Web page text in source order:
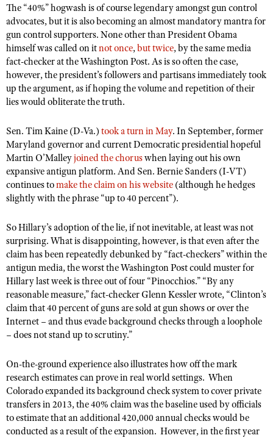
NRA Training Course Catalog
American Rifleman
Adaptive Hunting Database
Outdoor Adventure Partner of the NRA
NRA All Access
NRA Gun Gurus
NRA Endorsed Member Insurance
NRA Membership Recruiting
NRA State Associations
NRA Membership For Women
NRA Life Membership
Renew or Upgrade Your Membership
NRA Junior Membership
NRA Business Alliance
NRA Industry Ally Program
Write Your Lawmakers
NRA-ILA FrontLines
NRA Political Victory Fund
NRA State Associations
NRA Day
The NRA Range
Home Air Gun Program
Adaptive Shooting
Range Services
Great American Outdoor Show
NRA Springfield M1A Match
Shooting Illustrated
Firearm Training
NRA Training Course Catalog
Women On Target® Instructional Shooting Clinics
Eddie Eagle GunSafe® Program
Eddie Eagle Treehouse
Whittington University
Firearm Training
NRA Online Training
Become An NRA Instructor
NRA Gunsmithing Schools
Refuse To Be A Victim®
Scholarships, Awards & Contests
SHOPPING
NRA Store
NRA Country Gear
NRA Program Materials Center
NRA Member Benefits
VOLUNTEERING
Volunteer For NRA
Get Involved Locally
Volunteer At The Great American Outdoor Show
Volunteer at the NRA Whittington Center
WOMEN'S INTERESTS
NRA Membership For Women
Women's Wilderness Escape
NRA Women's Network
Women On Target® Instructional Shooting Clinics
Sybil Ludington Women's Freedom Award
Women's Wildlife Management / Conservation Scholarship
Become An NRA Instructor
YOUTH INTERESTS
Scholarships, Awards & Contests
NRA Day
NRA Marksmanship Qualification Program
Youth Education Summit
Youth Hunter Education Challenge
National Junior Shooting Camps
Youth Wildlife Art Contest
Home Air Gun Program
NRA Junior Membership
NRA Family
NRA Gun Safety Rules
Collegiate Shooting Programs
National Youth Shooting Sports Cooperative Program
Request for Eagle Scout Certificate
The “40%” hogwash is of course legendary amongst gun control
advocates, but it is also becoming an almost mandatory mantra for
gun control supporters. None other than President Obama
himself was called on itnot once,but twice, by the same media
fact-checker at the Washington Post. As is so often the case,
however, the president’s followers and partisans immediately took
up the argument, as if hoping the volume and repetition of their
lies would obliterate the truth.
Sen. Tim Kaine (D-Va.) took a turn in May. In September, former
Maryland governor and current Democratic presidential hopeful
Martin O’Malleyjoined the choruswhen laying out his own
expansive antigun platform. And Sen. Bernie Sanders (I-VT)
continues tomake the claim on his website (although he hedges
slightly with the phrase “up to 40 percent”).
So Hillary’s adoption of the lie, if not inevitable, at least was not
surprising. What is disappointing, however, is that even after the
claim has been repeatedly debunked by “fact-checkers” within the
antigun media, the worstthe Washington Post could musterfor
Hillary last week is three out of four “Pinocchios.” “By any
reasonable measure,” fact-checker Glenn Kessler wrote, “Clinton’s
claim that 40 percent of guns are sold at gun shows or over the
Internet – and thus evade background checks through a loophole
– does not stand up to scrutiny.”
On-the-ground experience also illustrates how off the mark
research estimates can prove in real world settings. When
Colorado expanded its background check system to cover private
transfers in 2013, the 40% claim was the baseline used by officials
to estimate that an additional 420,000 annual checks would be
conducted as a result of the expansion. However, in the first year